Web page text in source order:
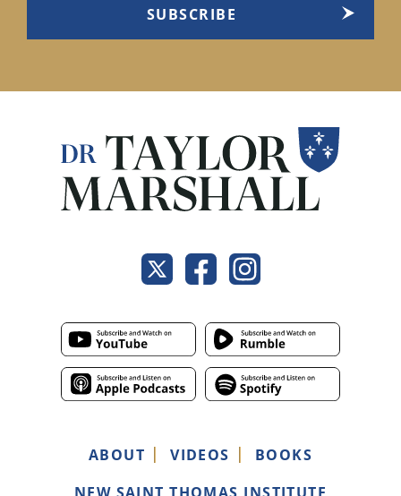
ABOUT VIDEOS
BOOKS
NEW SAINT THOMAS INSTITUTE